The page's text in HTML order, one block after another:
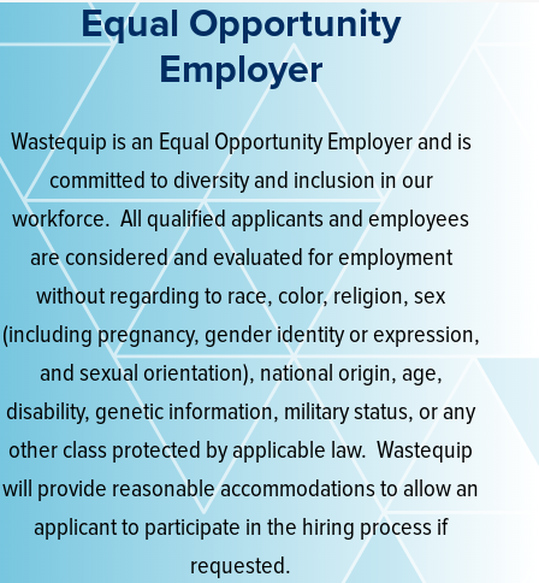
Equal Opportunity
Employer
Wastequip is an Equal Opportunity Employer and is
committed to diversity and inclusion in our
workforce. All qualified applicants and employees
are considered and evaluated for employment
without regarding to race, color, religion, sex
(including pregnancy, gender identity or expression,
and sexual orientation), national origin, age,
disability, genetic information, military status, or any
other class protected by applicable law. Wastequip
will provide reasonable accommodations to allow an
applicant to participate in the hiring process if
requested.